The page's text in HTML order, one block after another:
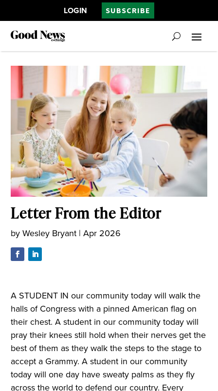
LOGIN SUBSCRIBE
Letter From the Editor
byWesley Bryant |Apr 2026
A STUDENT IN our community today will walk the
halls of Congress with a pinned American flag on
their chest. A student in our community today will
pray their knees still hold when their nerves get the
best of them as they walk the steps to the stage to
accept a Grammy. A student in our community
today will one day have sweaty palms as they fly
across the world to defend our country. Every